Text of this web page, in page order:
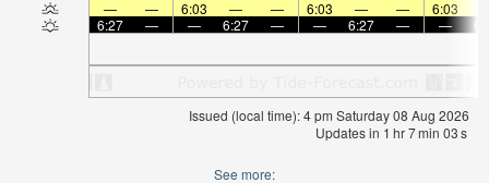
—
— 6:03 — — 6:03 — — 6:03
6:27
— — 6:27 — — 6:27 — —
Issued (local time): 4 pm Saturday 08 Aug 2026
Updates in 1 hr7min 03s
See more: